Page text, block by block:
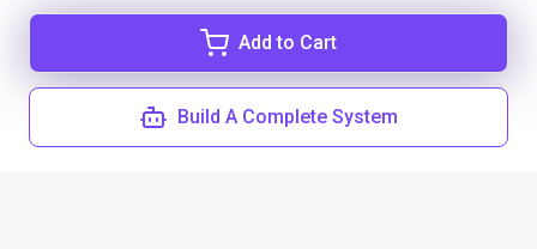
Add to Cart
Build A Complete System